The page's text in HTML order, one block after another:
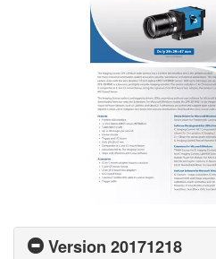
Version 20171218